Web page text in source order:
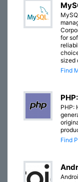
for
sized
Find
PHP:
Find